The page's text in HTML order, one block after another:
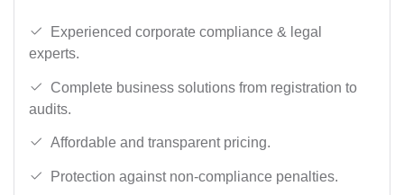
Experienced corporate compliance & legal
experts.
Complete business solutions from registration to
audits.
Affordable and transparent pricing.
Protection against non-compliance penalties.